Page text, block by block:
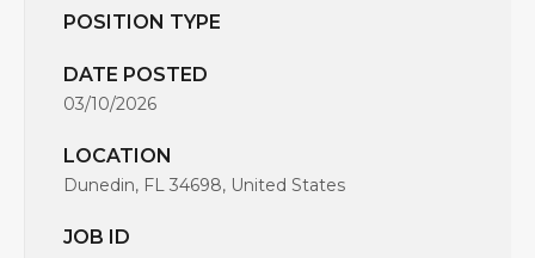
POSITION TYPE
DATE POSTED
03/10/2026
LOCATION
Dunedin, FL 34698, United States
JOB ID